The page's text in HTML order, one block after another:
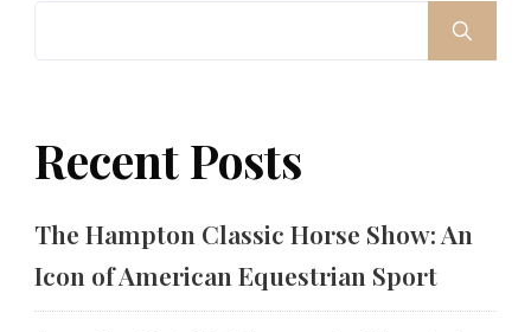
Recent Posts
The Hampton Classic Horse Show: An
Icon of American Equestrian Sport